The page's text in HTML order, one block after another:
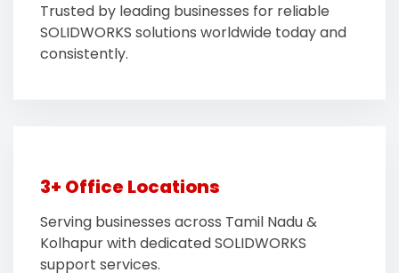
Trusted by leading businesses for reliable
SOLIDWORKS solutions worldwide today and
consistently.
3+ Office Locations
Serving businesses across Tamil Nadu &
Kolhapur with dedicated SOLIDWORKS
support services.